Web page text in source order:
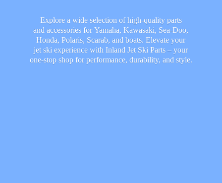
Explore a wide selection of high-quality parts
and accessories for Yamaha, Kawasaki, Sea-Doo,
Honda, Polaris, Scarab, and boats. Elevate your
jet ski experience with Inland Jet Ski Parts – your
one-stop shop for performance, durability, and style.